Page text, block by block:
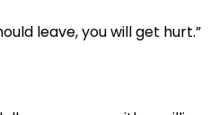
leave, you will get hurt.”